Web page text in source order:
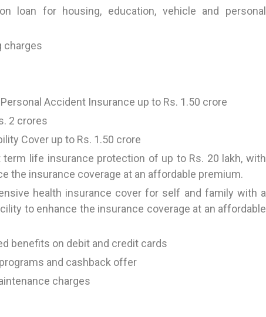
loan for housing, education, vehicle and personal
charges
Accident Insurance up to Rs. 1.50 crore
2 crores
Cover up to Rs. 1.50 crore
life insurance protection of up to Rs. 20 lakh, with
the insurance coverage at an affordable premium.
health insurance cover for self and family with a
to enhance the insurance coverage at an affordable
benefits on debit and credit cards
and cashback offer
charges